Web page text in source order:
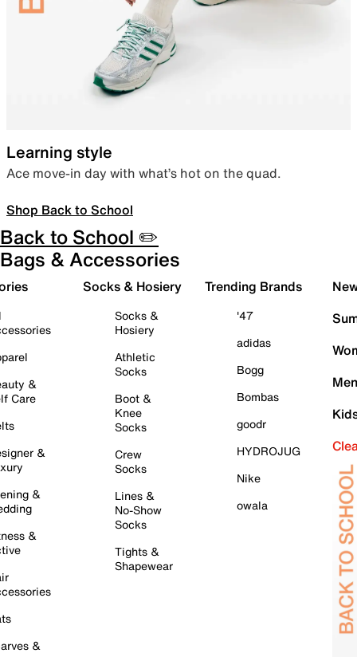
Learning style
Ace move-in day with what’s hot on the quad.
Shop Back to School
Back to School ✏️
Bags & Accessories
&
Care
&
&
&
&
Socks & Hosiery
Socks &
Hosiery
Athletic
Socks
Boot &
Knee
Socks
Crew
Socks
Lines &
No-Show
Socks
Tights &
Shapewear
Trending Brands
'47
adidas
Bogg
Bombas
goodr
HYDROJUG
Nike
owala